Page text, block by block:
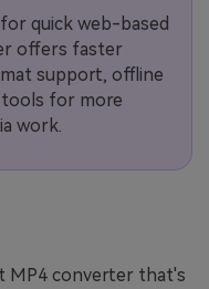
quick web-based
offers faster
support, offline
tools for more
work.
MP4 converter that's